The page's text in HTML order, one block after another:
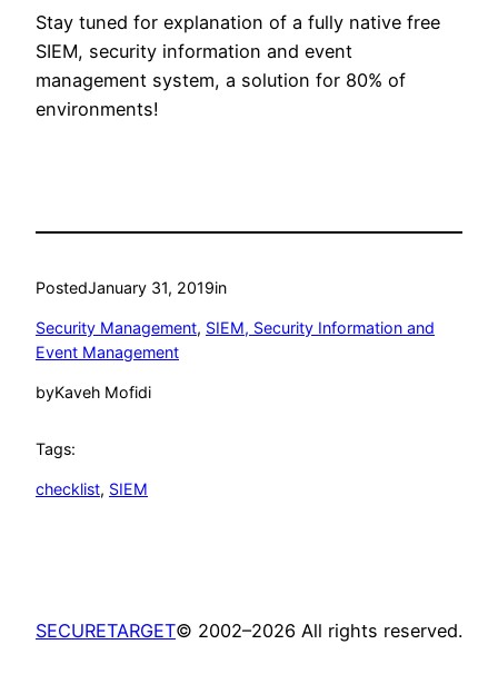
Stay tuned for explanation of a fully native free
SIEM, security information and event
management system, a solution for 80% of
environments!
PostedJanuary 31, 2019in
Security Management, SIEM, Security Information and
Event Management
byKaveh Mofidi
Tags:
checklist, SIEM
SECURETARGET© 2002–2026 All rights reserved.